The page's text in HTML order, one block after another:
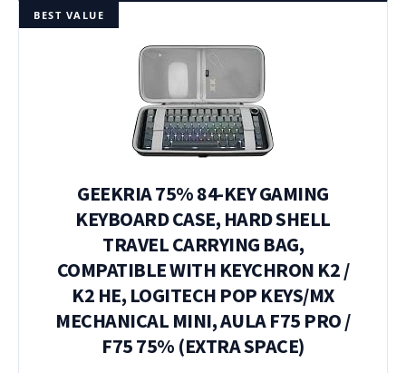
BEST VALUE
GEEKRIA 75% 84-KEY GAMING
KEYBOARD CASE, HARD SHELL
TRAVEL CARRYING BAG,
COMPATIBLE WITH KEYCHRON K2 /
K2 HE, LOGITECH POP KEYS/MX
MECHANICAL MINI, AULA F75 PRO /
F75 75% (EXTRA SPACE)